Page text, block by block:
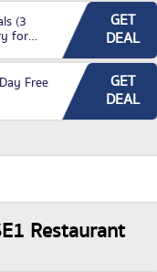
(3
for
GET
DEAL
Free
GET
DEAL
Restaurant